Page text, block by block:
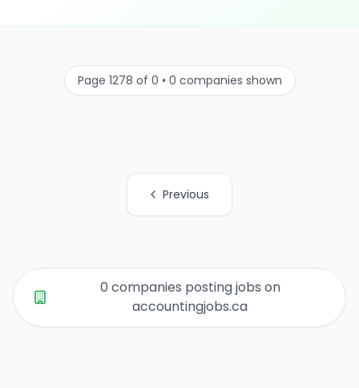
Page 1278 of 0 • 0 companies shown
Previous
0 companies posting jobs on
accountingjobs.ca